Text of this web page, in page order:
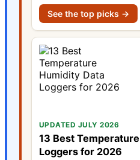
See the top picks →
UPDATED JULY 2026
13 Best
Loggers for 2026